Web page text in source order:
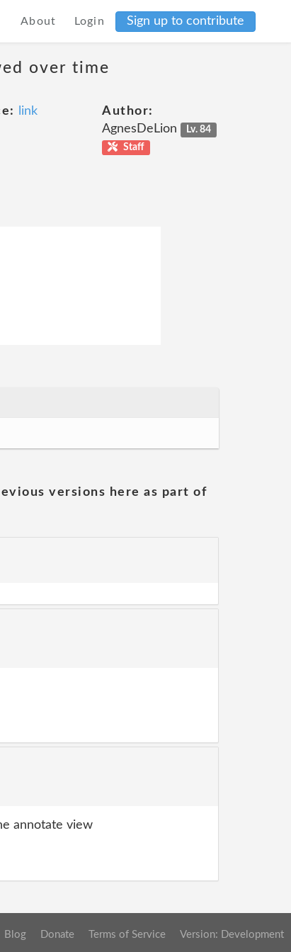
About Login Sign up to contribute
over time
link
Author:
AgnesDeLion
Lv. 84
Staff
versions here as part of
annotate view
Blog Donate Terms of Service Version: Development